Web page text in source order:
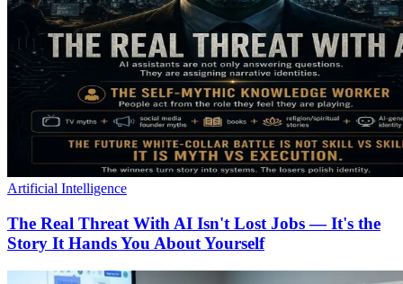
Artificial Intelligence
The Real Threat With AI Isn't Lost Jobs — It's the
Story It Hands You About Yourself